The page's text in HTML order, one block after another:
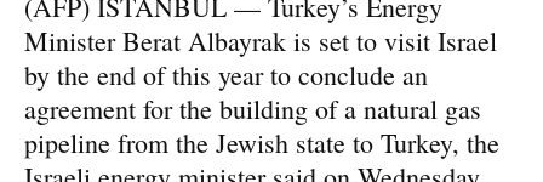
Minister Berat Albayrak is set to visit Israel
by the end of this year to conclude an
agreement for the building of a natural gas
pipeline from the Jewish state to Turkey, the